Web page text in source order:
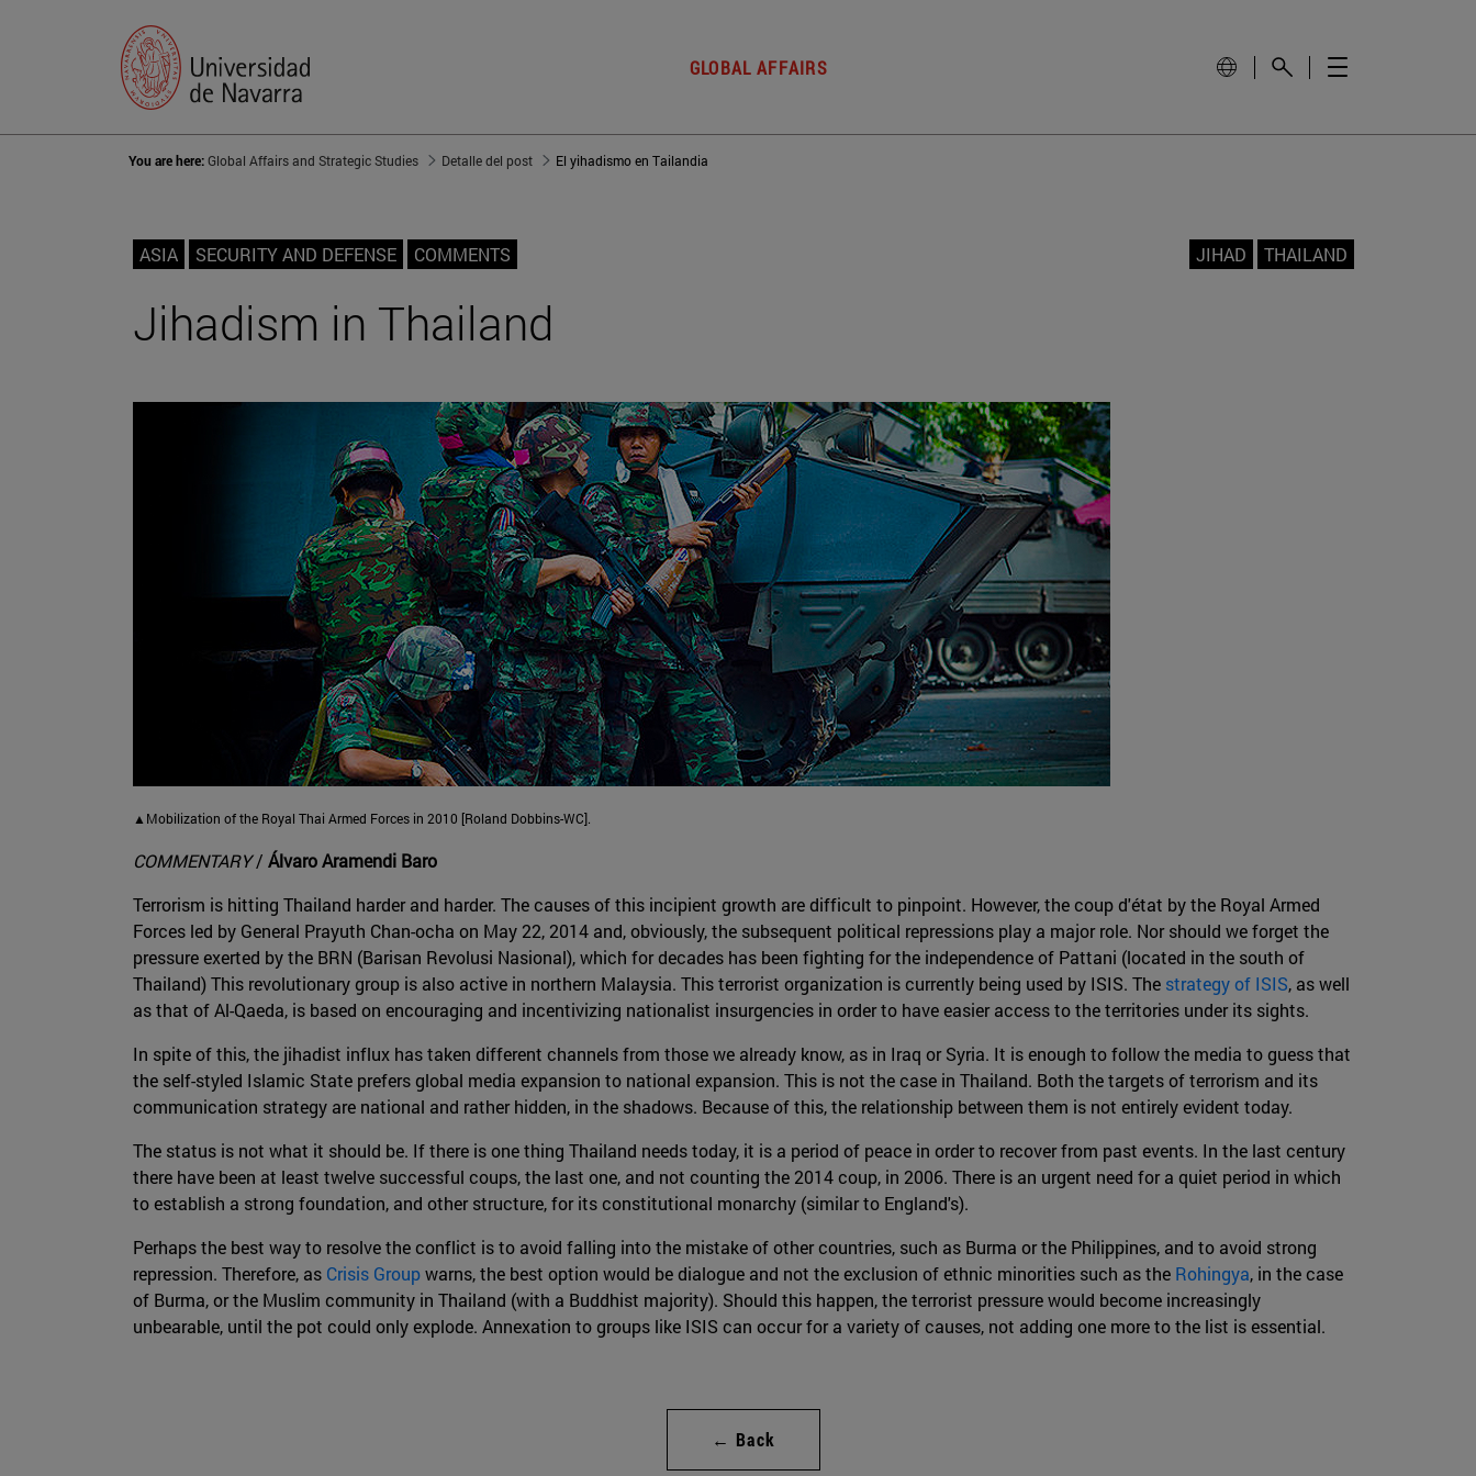
GLOBAL AFFAIRS
You are here:Global Affairs and Strategic Studies Detalle del post El yihadismo en Tailandia
ASIA SECURITY AND DEFENSE COMMENTS JIHAD THAILAND
Jihadism in Thailand
▲Mobilization of the Royal Thai Armed Forces in 2010 [Roland Dobbins-WC].
COMMENTARY/ Álvaro Aramendi Baro
Terrorism is hitting Thailand harder and harder. The causes of this incipient growth are difficult to pinpoint. However, the coup d'état by the Royal Armed
Forces led by General Prayuth Chan-ocha on May 22, 2014 and, obviously, the subsequent political repressions play a major role. Nor should we forget the
pressure exerted by the BRN (Barisan Revolusi Nasional), which for decades has been fighting for the independence of Pattani (located in the south of
Thailand) This revolutionary group is also active in northern Malaysia. This terrorist organization is currently being used by ISIS. The strategy of ISIS, as well
as that of Al-Qaeda, is based on encouraging and incentivizing nationalist insurgencies in order to have easier access to the territories under its sights.
In spite of this, the jihadist influx has taken different channels from those we already know, as in Iraq or Syria. It is enough to follow the media to guess that
the self-styled Islamic State prefers global media expansion to national expansion. This is not the case in Thailand. Both the targets of terrorism and its
communication strategy are national and rather hidden, in the shadows. Because of this, the relationship between them is not entirely evident today.
The status is not what it should be. If there is one thing Thailand needs today, it is a period of peace in order to recover from past events. In the last century
there have been at least twelve successful coups, the last one, and not counting the 2014 coup, in 2006. There is an urgent need for a quiet period in which
to establish a strong foundation, and other structure, for its constitutional monarchy (similar to England's).
Perhaps the best way to resolve the conflict is to avoid falling into the mistake of other countries, such as Burma or the Philippines, and to avoid strong
repression. Therefore, as Crisis Groupwarns, the best option would be dialogue and not the exclusion of ethnic minorities such as the Rohingya, in the case
of Burma, or the Muslim community in Thailand (with a Buddhist majority). Should this happen, the terrorist pressure would become increasingly
unbearable, until the pot could only explode. Annexation to groups like ISIS can occur for a variety of causes, not adding one more to the list is essential.
← Back